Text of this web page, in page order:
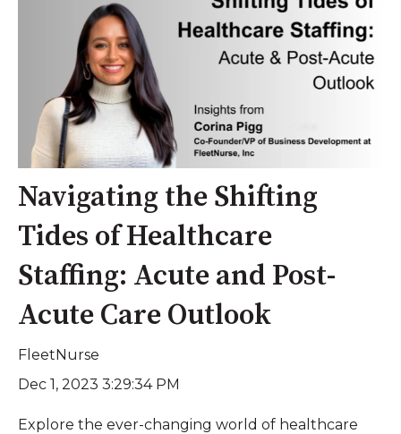
Navigating the Shifting
Tides of Healthcare
Staffing: Acute and Post-
Acute Care Outlook
FleetNurse
Dec 1, 2023 3:29:34 PM
Explore the ever-changing world of healthcare